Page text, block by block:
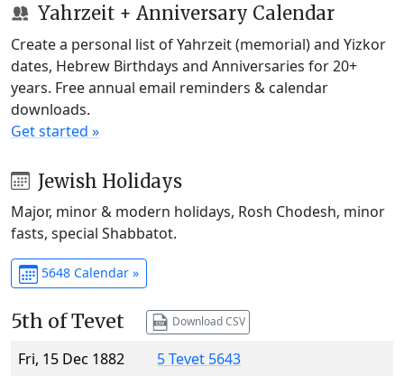
Yahrzeit + Anniversary Calendar
Create a personal list of Yahrzeit (memorial) and Yizkor
dates, Hebrew Birthdays and Anniversaries for 20+
years. Free annual email reminders & calendar
downloads.
Get started »
Jewish Holidays
Major, minor & modern holidays, Rosh Chodesh, minor
fasts, special Shabbatot.
5648 Calendar »
5th of Tevet Download CSV
Fri, 15 Dec 1882
5 Tevet 5643